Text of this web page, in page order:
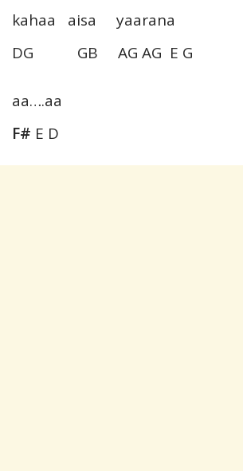
kahaa aisa yaarana
DG GB AG AG E G
aa….aa
F# E D